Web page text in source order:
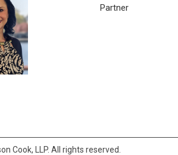
Partner
Cook, LLP. All rights reserved.